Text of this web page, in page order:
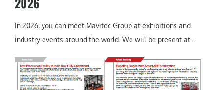
In 2026, you can meet Mavitec Group at exhibitions and
industry events around the world. We will be present at...